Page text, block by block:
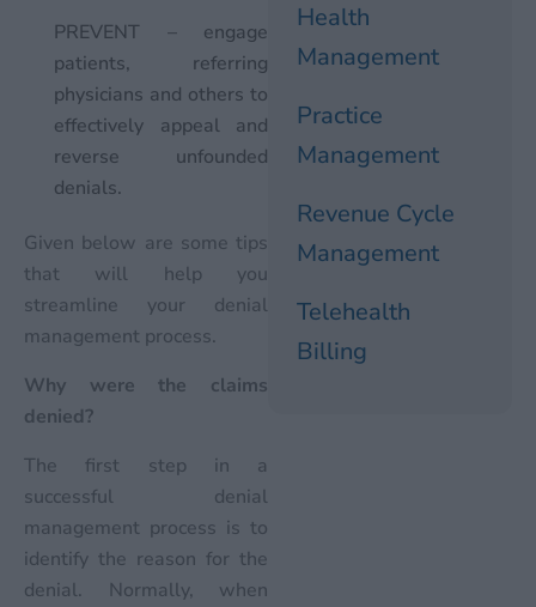
PREVENT – engage
patients, referring
physicians and others to
effectively appeal and
reverse unfounded
denials.
Given below are some tips
that will help you
streamline your denial
management process.
Why were the claims
denied?
The first step in a
successful denial
management process is to
identify the reason for the
denial. Normally, when
Health
Management
Practice
Management
Revenue Cycle
Management
Telehealth
Billing